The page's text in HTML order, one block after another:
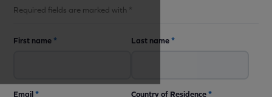
Required fields are marked with *
First name * Last name*
Email* Country of Residence*